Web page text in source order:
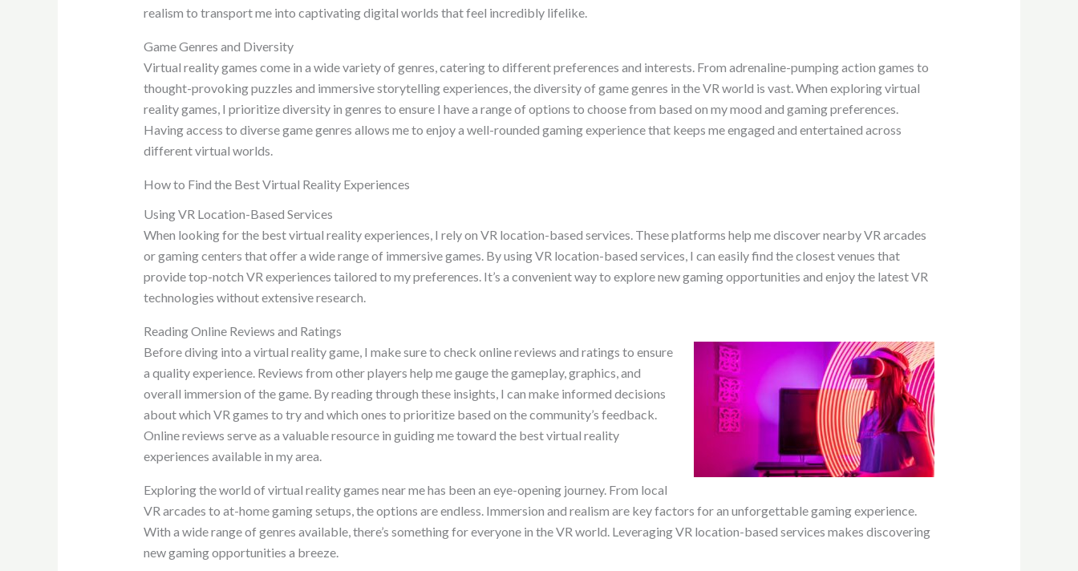
realism to transport me into captivating digital worlds that feel incredibly lifelike.
Game Genres and Diversity
Virtual reality games come in a wide variety of genres, catering to different preferences and interests. From adrenaline-pumping action games to
thought-provoking puzzles and immersive storytelling experiences, the diversity of game genres in the VR world is vast. When exploring virtual
reality games, I prioritize diversity in genres to ensure I have a range of options to choose from based on my mood and gaming preferences.
Having access to diverse game genres allows me to enjoy a well-rounded gaming experience that keeps me engaged and entertained across
different virtual worlds.
How to Find the Best Virtual Reality Experiences
Using VR Location-Based Services
When looking for the best virtual reality experiences, I rely on VR location-based services. These platforms help me discover nearby VR arcades
or gaming centers that offer a wide range of immersive games. By using VR location-based services, I can easily find the closest venues that
provide top-notch VR experiences tailored to my preferences. It’s a convenient way to explore new gaming opportunities and enjoy the latest VR
technologies without extensive research.
Reading Online Reviews and Ratings
Before diving into a virtual reality game, I make sure to check online reviews and ratings to ensure
a quality experience. Reviews from other players help me gauge the gameplay, graphics, and
overall immersion of the game. By reading through these insights, I can make informed decisions
about which VR games to try and which ones to prioritize based on the community’s feedback.
Online reviews serve as a valuable resource in guiding me toward the best virtual reality
experiences available in my area.
Exploring the world of virtual reality games near me has been an eye-opening journey. From local
VR arcades to at-home gaming setups, the options are endless. Immersion and realism are key factors for an unforgettable gaming experience.
With a wide range of genres available, there’s something for everyone in the VR world. Leveraging VR location-based services makes discovering
new gaming opportunities a breeze.